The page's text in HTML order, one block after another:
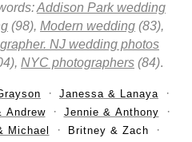
Addison Park wedding
(98), Modern wedding (83),
NJ wedding photos
NYC photographers (84).
Janessa & Lanaya
Andrew
Jennie & Anthony
Michael Britney & Zach